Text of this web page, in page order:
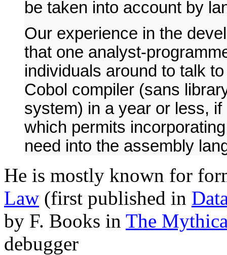
be taken into account by
Our experience in the
that one analyst-
individuals around to talk
Cobol compiler (sans
system) in a year or less,
which permits
need into the assembly
He is mostly known for
Law (first published in
by F. Books in The
debugger